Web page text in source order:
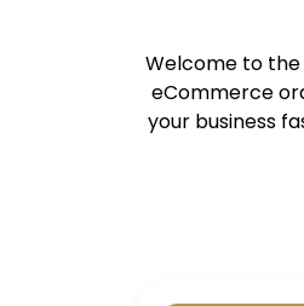
Welcome to the
eCommerce
your business